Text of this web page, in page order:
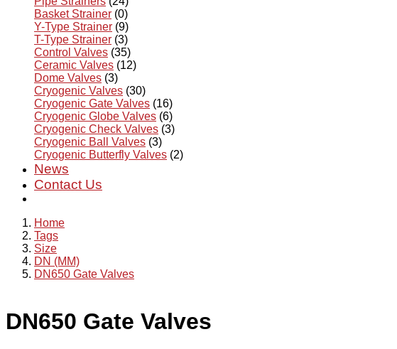
Basket Strainer (0)
Y-Type Strainer (9)
T-Type Strainer (3)
Control Valves (35)
Ceramic Valves (12)
Dome Valves (3)
Cryogenic Valves (30)
Cryogenic Gate Valves (16)
Cryogenic Globe Valves (6)
Cryogenic Check Valves (3)
Cryogenic Ball Valves (3)
Cryogenic Butterfly Valves (2)
News
Contact Us
Home
Tags
Size
DN (MM)
DN650 Gate Valves
DN650 Gate Valves